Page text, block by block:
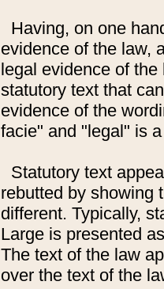
Having, on one
evidence of the law,
legal evidence of
statutory text that
evidence of the
facie" and "legal" is
Statutory text
rebutted by showing
different. Typically,
Large is presented
The text of the law
over the text of the